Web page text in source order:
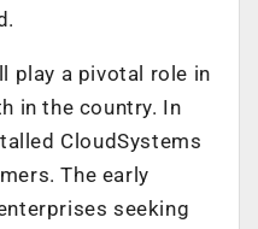
play a pivotal role in
in the country. In
CloudSystems
The early
seeking